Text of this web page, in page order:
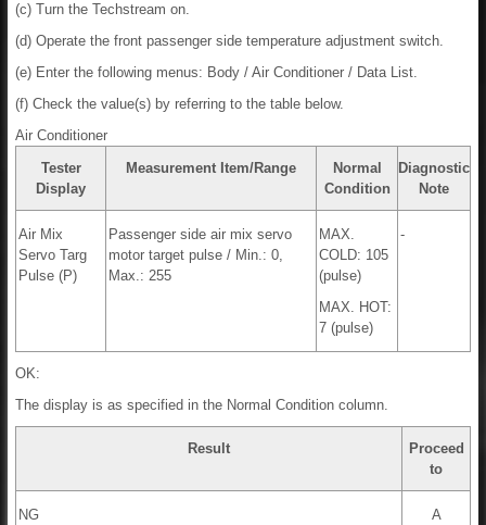
(c) Turn the Techstream on.
(d) Operate the front passenger side temperature adjustment switch.
(e) Enter the following menus: Body / Air Conditioner / Data List.
(f) Check the value(s) by referring to the table below.
Air Conditioner
Tester
Display
Measurement Item/Range
Normal
Condition
Diagnostic
Note
Air Mix
Servo Targ
Pulse (P)
Passenger side air mix servo
motor target pulse / Min.: 0,
Max.: 255
MAX.
COLD: 105
(pulse)
MAX. HOT:
7 (pulse)
-
OK:
The display is as specified in the Normal Condition column.
Result
Proceed
to
NG A